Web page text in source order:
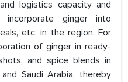
logistics capacity and
incorporate ginger into
etc. in the region. For
of ginger in ready-
and spice blends in
Saudi Arabia, thereby